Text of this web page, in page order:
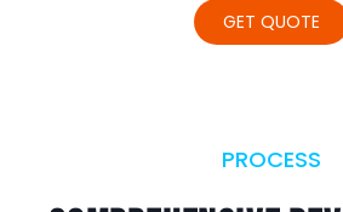
GET QUOTE
PROCESS